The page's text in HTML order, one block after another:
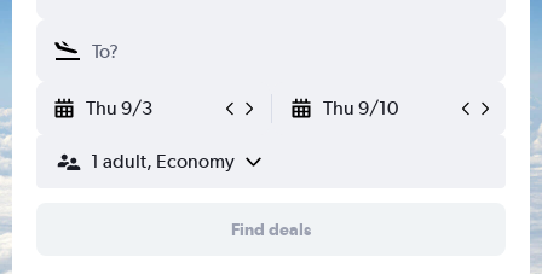
Thu 9/3 Thu 9/10
1 adult, Economy
Find deals